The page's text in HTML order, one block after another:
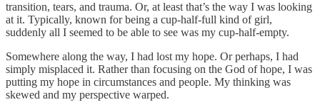
transition, tears, and trauma. Or, at least that’s the way I was looking
at it. Typically, known for being a cup-half-full kind of girl,
suddenly all I seemed to be able to see was my cup-half-empty.
Somewhere along the way, I had lost my hope. Or perhaps, I had
simply misplaced it. Rather than focusing on the God of hope, I was
putting my hope in circumstances and people. My thinking was
skewed and my perspective warped.